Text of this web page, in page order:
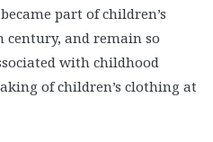
part of children’s
and remain so
with childhood
of children’s clothing at